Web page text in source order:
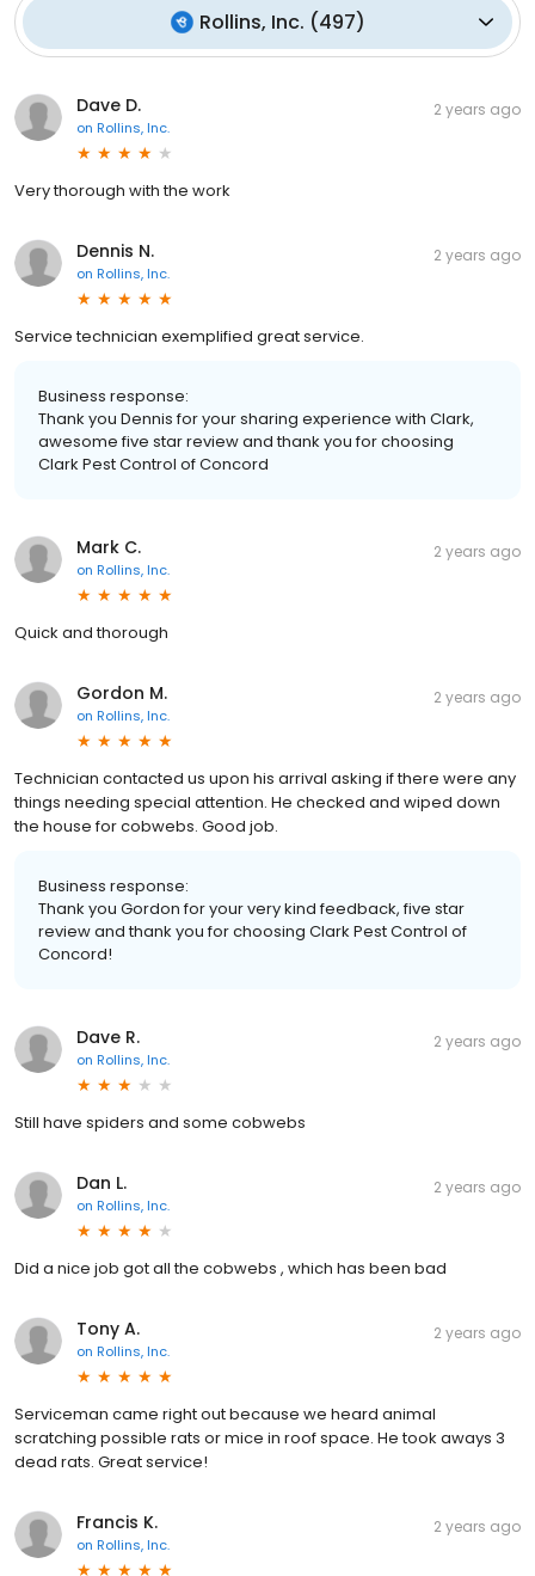
Rollins, Inc. (497)
Dave D.
on Rollins, Inc.
2 years ago
Very thorough with the work
Dennis N.
on Rollins, Inc.
2 years ago
Service technician exemplified great service.
Business response:
Thank you Dennis for your sharing experience with Clark,
awesome five star review and thank you for choosing
Clark Pest Control of Concord
Mark C.
on Rollins, Inc.
2 years ago
Quick and thorough
Gordon M.
on Rollins, Inc.
2 years ago
Technician contacted us upon his arrival asking if there were any
things needing special attention. He checked and wiped down
the house for cobwebs. Good job.
Business response:
Thank you Gordon for your very kind feedback, five star
review and thank you for choosing Clark Pest Control of
Concord!
Dave R.
on Rollins, Inc.
2 years ago
Still have spiders and some cobwebs
Dan L.
on Rollins, Inc.
2 years ago
Did a nice job got all the cobwebs , which has been bad
Tony A.
on Rollins, Inc.
2 years ago
Serviceman came right out because we heard animal
scratching possible rats or mice in roof space. He took aways 3
dead rats. Great service!
Francis K.
on Rollins, Inc.
2 years ago